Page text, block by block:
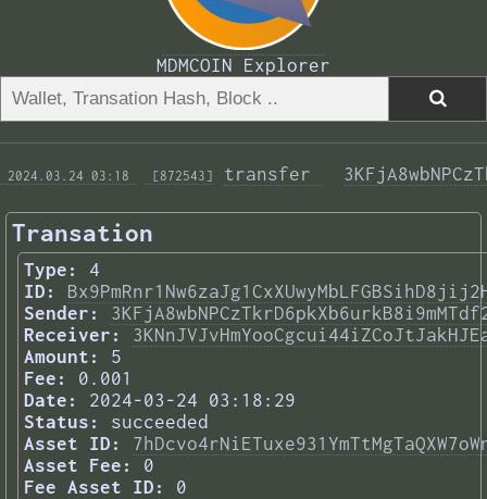
MDMCOIN Explorer
2024.03.24 03:18 [872543] transfer
Transation
Type:
4
ID:
Sender:
Receiver:
Amount:
5
Fee:
0.001
Date:
2024-03-24 03:18:29
Status:
succeeded
Asset ID:
Asset Fee:
0
Fee Asset ID:
0